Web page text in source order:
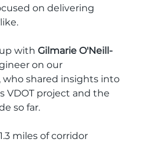
on delivering
with Gilmarie O'Neill-
on our
shared insights into
VDOT project and the
so far.
miles of corridor